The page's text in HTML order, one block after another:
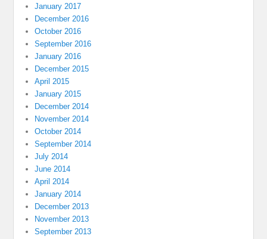
January 2017
December 2016
October 2016
September 2016
January 2016
December 2015
April 2015
January 2015
December 2014
November 2014
October 2014
September 2014
July 2014
June 2014
April 2014
January 2014
December 2013
November 2013
September 2013